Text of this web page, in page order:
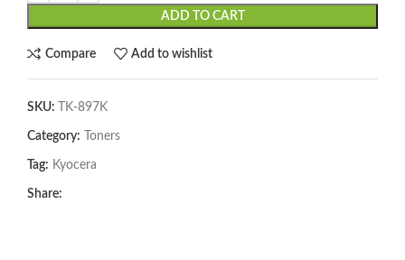
ADD TO CART
Compare Add to wishlist
SKU: TK-897K
Category: Toners
Tag: Kyocera
Share: